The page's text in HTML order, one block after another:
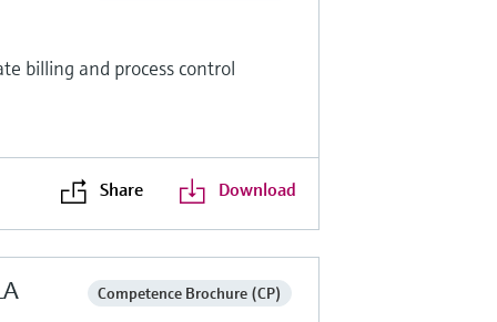
billing and process control
Share Download
Competence Brochure (CP)